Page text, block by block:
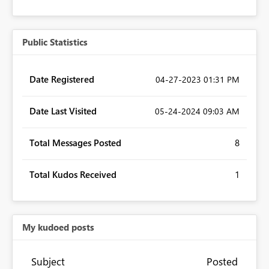
Public Statistics
Date Registered ‎04-27-2023 01:31 PM
Date Last Visited ‎05-24-2024 09:03 AM
Total Messages Posted 8
Total Kudos Received 1
My kudoed posts
Subject Posted